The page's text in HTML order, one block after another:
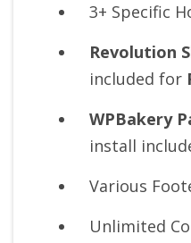
3+ Specific
Revolution
included for
WPBakery
install
Various
Unlimited